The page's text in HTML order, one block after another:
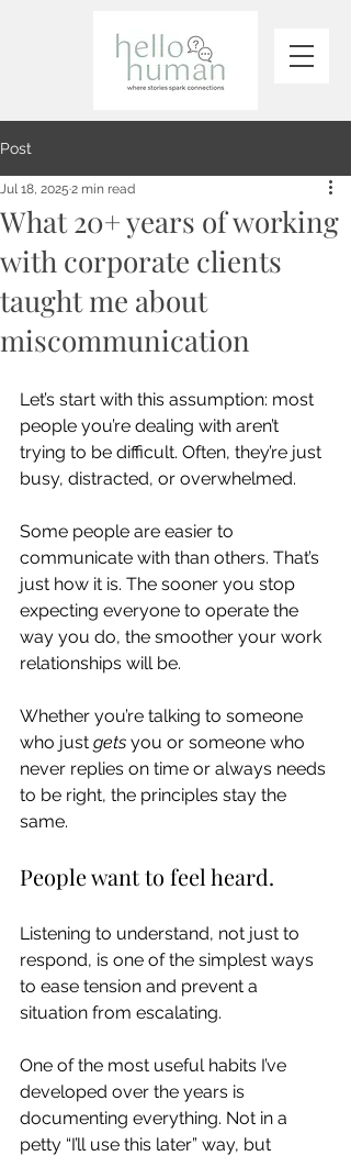
Post
What 20+ years of working
with corporate clients
taught me about
miscommunication
Jul 18, 2025 2 min read
Let’s start with this assumption: most
people you’re dealing with aren’t
trying to be difficult. Often, they’re just
busy, distracted, or overwhelmed.
Some people are easier to
communicate with than others. That’s
just how it is. The sooner you stop
expecting everyone to operate the
way you do, the smoother your work
relationships will be.
Whether you’re talking to someone
who just gets you or someone who
never replies on time or always needs
to be right, the principles stay the
same.
People want to feel heard.
Listening to understand, not just to
respond, is one of the simplest ways
to ease tension and prevent a
situation from escalating.
One of the most useful habits I’ve
developed over the years is
documenting everything. Not in a
petty “I’ll use this later” way, but